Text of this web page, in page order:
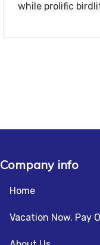
while prolific
Company info
Home
Vacation Now. Pay